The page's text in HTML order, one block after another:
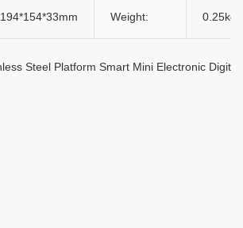
194*154*33mm Weight: 0.25kg